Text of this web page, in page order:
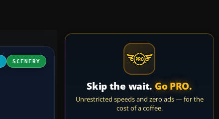
SCENERY
Skip the wait. Go PRO.
Unrestricted speeds and zero ads — for the
cost of a coffee.